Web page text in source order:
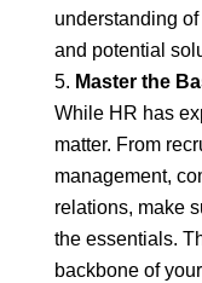
understanding
and potential
Master the
While HR has
matter. From
management,
relations, make
the essentials.
backbone of